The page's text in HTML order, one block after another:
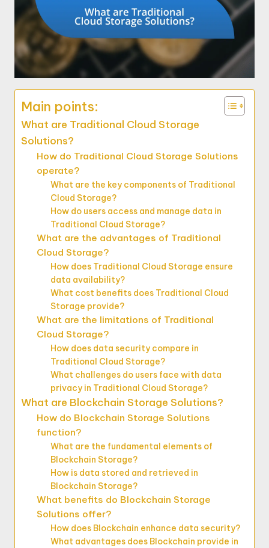
Main points:
What are Traditional Cloud Storage
Solutions?
How do Traditional Cloud Storage Solutions
operate?
What are the key components of Traditional
Cloud Storage?
How do users access and manage data in
Traditional Cloud Storage?
What are the advantages of Traditional
Cloud Storage?
How does Traditional Cloud Storage ensure
data availability?
What cost benefits does Traditional Cloud
Storage provide?
What are the limitations of Traditional
Cloud Storage?
How does data security compare in
Traditional Cloud Storage?
What challenges do users face with data
privacy in Traditional Cloud Storage?
What are Blockchain Storage Solutions?
How do Blockchain Storage Solutions
function?
What are the fundamental elements of
Blockchain Storage?
How is data stored and retrieved in
Blockchain Storage?
What benefits do Blockchain Storage
Solutions offer?
How does Blockchain enhance data security?
What advantages does Blockchain provide in